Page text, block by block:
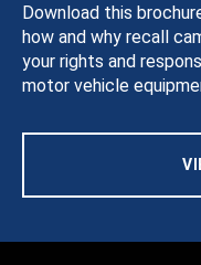
Download this
how and why recall
your rights and
motor vehicle